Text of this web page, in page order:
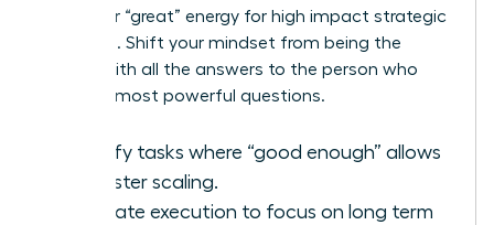
Save your “great” energy for high impact strategic
decisions. Shift your mindset from being the
person with all the answers to the person who
asks the most powerful questions.
Identify tasks where “good enough” allows
for faster scaling.
Delegate execution to focus on long term